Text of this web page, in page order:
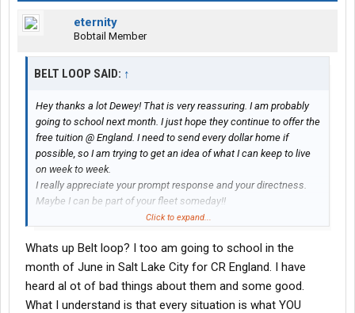
eternity
Bobtail Member
BELT LOOP SAID: ↑
Hey thanks a lot Dewey! That is very reassuring. I am probably
going to school next month. I just hope they continue to offer the
free tuition @ England. I need to send every dollar home if
possible, so I am trying to get an idea of what I can keep to live
on week to week.
I really appreciate your prompt response and your directness.
Maybe I can be part of your fleet someday!!
Click to expand...
Whats up Belt loop? I too am going to school in the
month of June in Salt Lake City for CR England. I have
heard al ot of bad things about them and some good.
What I understand is that every situation is what YOU